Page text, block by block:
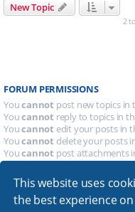
This website uses
the best experience
New Topic
2
FORUM PERMISSIONS
Youcannot post new topics in
Youcannot reply to topics in
Youcannot edit your posts in
Youcannot delete your posts
Youcannot post attachments
Board index